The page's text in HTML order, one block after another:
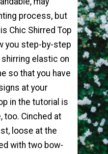
process, but
Chic Shirred Top
you step-by-step
elastic on
so that you have
at your
in the tutorial is
too. Cinched at
loose at the
with two bow-